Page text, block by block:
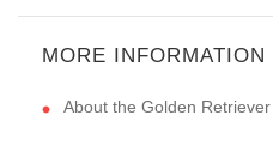
MORE INFORMATION
About the Golden Retriever